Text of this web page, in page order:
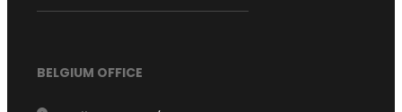
BELGIUM OFFICE